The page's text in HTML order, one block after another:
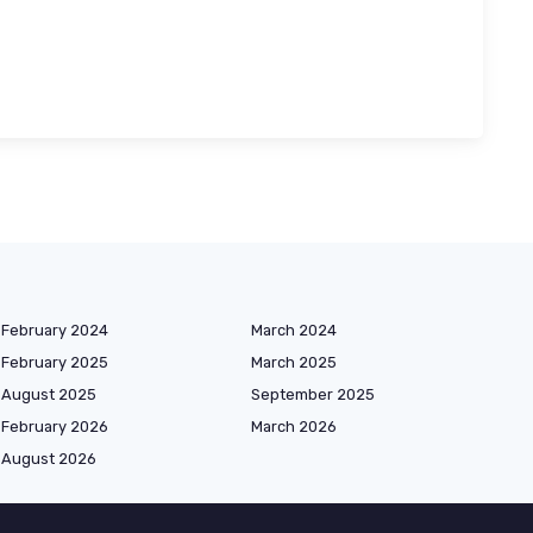
February 2024
March 2024
February 2025
March 2025
August 2025
September 2025
February 2026
March 2026
August 2026